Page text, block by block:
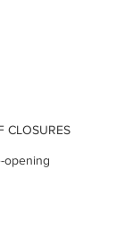
CLOSURES
opening